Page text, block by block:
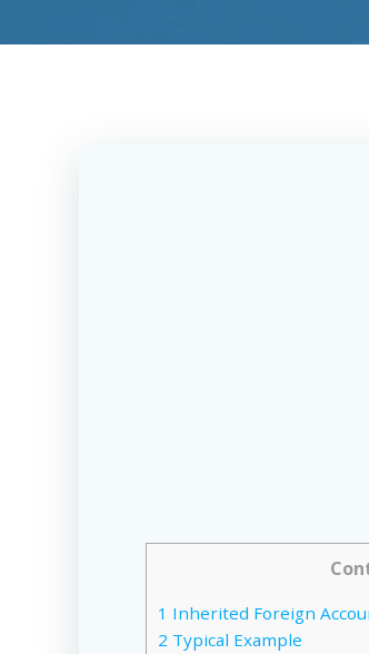
1 Inherited Foreign
2 Typical Example